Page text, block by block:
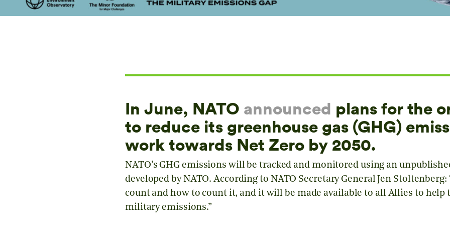
In June, NATO announced plans for the
to reduce its greenhouse gas (GHG)
work towards Net Zero by 2050.
NATO’s GHG emissions will be tracked and monitored using an
developed by NATO. According to NATO Secretary General Jen
count and how to count it, and it will be made available to all Allies to help
military emissions.”